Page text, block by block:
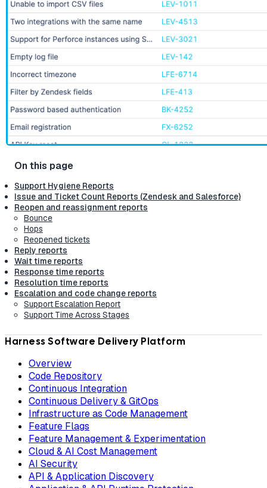
Support Hygiene Reports
Issue and Ticket Count Reports (Zendesk and Salesforce)
Reopen and reassignment reports
Bounce
Hops
Reopened tickets
Reply reports
Wait time reports
Response time reports
Resolution time reports
Escalation and code change reports
Support Escalation Report
Support Time Across Stages
Harness Software Delivery Platform
Overview
Code Repository
Continuous Integration
Continuous Delivery & GitOps
Infrastructure as Code Management
Feature Flags
Feature Management & Experimentation
Cloud & AI Cost Management
AI Security
API & Application Discovery